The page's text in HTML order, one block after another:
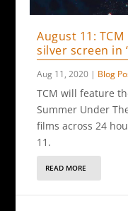
August 11:
silver screen in
Aug 11, 2020 | Blog
TCM will feature
Summer Under
films across 24
11.
READ MORE